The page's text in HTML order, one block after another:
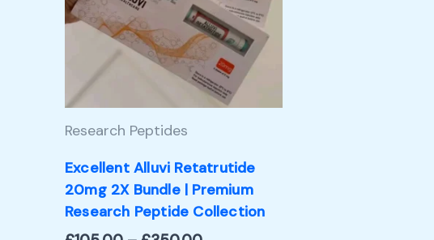
Research Peptides
Excellent Alluvi Retatrutide
20mg 2X Bundle | Premium
Research Peptide Collection
variants.
The
options
may
chosen
on